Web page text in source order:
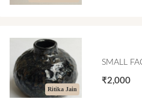
Ritika Jain
SMALL
₹2,000